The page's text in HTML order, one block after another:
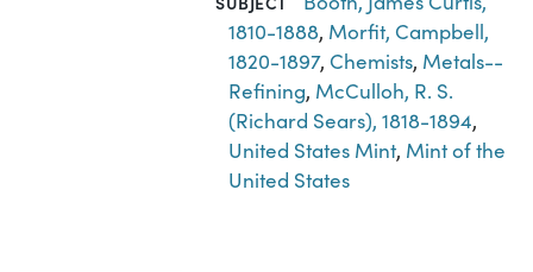
1810-1888, Morfit, Campbell,
1820-1897, Chemists, Metals--
Refining, McCulloh, R. S.
(Richard Sears), 1818-1894,
United States Mint, Mint of the
United States